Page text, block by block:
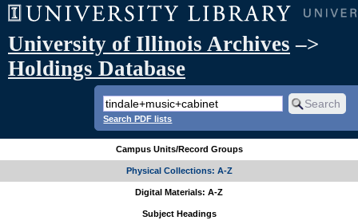
University of Illinois Archives –>
Holdings Database
Search PDF lists
Campus Units/Record Groups
Physical Collections: A-Z
Digital Materials: A-Z
Subject Headings